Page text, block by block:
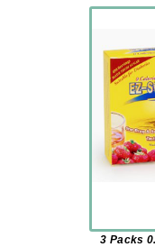
3 Packs